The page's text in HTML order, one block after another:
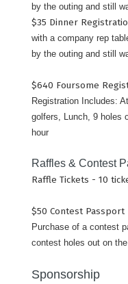
by the outing and still
$35 Dinner
with a company rep
by the outing and still
$640 Foursome
Registration Includes:
golfers, Lunch, 9 holes
hour
Raffles & Contest
Raffle Tickets - 10
$50 Contest Passport
Purchase of a contest
contest holes out on
Sponsorship